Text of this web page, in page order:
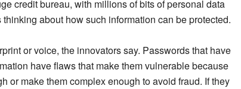
credit bureau, with millions of bits of personal data
about how such information can be protected.
or voice, the innovators say. Passwords that have
have flaws that make them vulnerable because
or make them complex enough to avoid fraud. If they